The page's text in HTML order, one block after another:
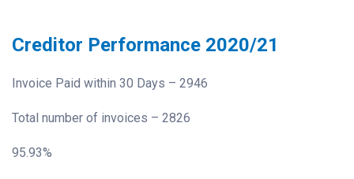
Creditor Performance 2020/21
Invoice Paid within 30 Days – 2946
Total number of invoices – 2826
95.93%